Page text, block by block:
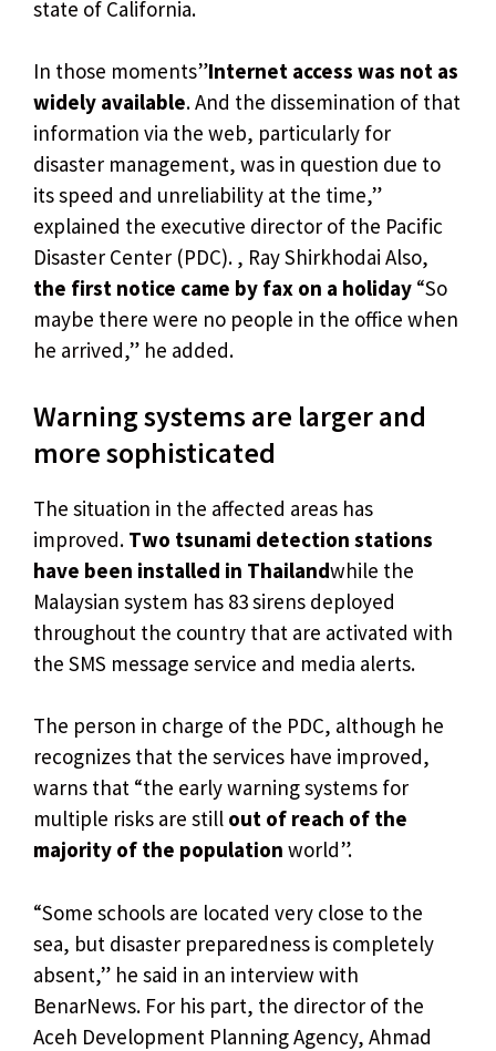
state of California.
In those moments”Internet access was not as
widely available. And the dissemination of that
information via the web, particularly for
disaster management, was in question due to
its speed and unreliability at the time,”
explained the executive director of the Pacific
Disaster Center (PDC). , Ray Shirkhodai Also,
the first notice came by fax on a holiday “So
maybe there were no people in the office when
he arrived,” he added.
Warning systems are larger and
more sophisticated
The situation in the affected areas has
improved. Two tsunami detection stations
have been installed in Thailandwhile the
Malaysian system has 83 sirens deployed
throughout the country that are activated with
the SMS message service and media alerts.
The person in charge of the PDC, although he
recognizes that the services have improved,
warns that “the early warning systems for
multiple risks are still out of reach of the
majority of the population world”.
“Some schools are located very close to the
sea, but disaster preparedness is completely
absent,” he said in an interview with
BenarNews. For his part, the director of the
Aceh Development Planning Agency, Ahmad